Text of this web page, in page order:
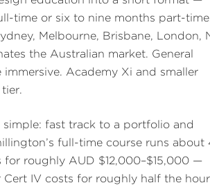
time or six to nine months part-
Melbourne, Brisbane, London,
the Australian market. General
Academy Xi and smaller
fast track to a portfolio and
full-time course runs about
for roughly AUD $12,000–$15,000 —
IV costs for roughly half the